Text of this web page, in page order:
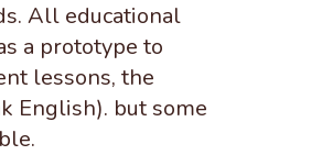
All educational
a prototype to
lessons, the
English). but some